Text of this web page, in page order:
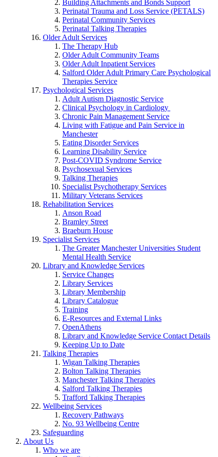
Building Attachments and Bonds Support
Perinatal Trauma and Loss Service (PETALS)
Perinatal Community Services
Perinatal Talking Therapies
Older Adult Services
The Therapy Hub
Older Adult Community Teams
Older Adult Inpatient Services
Salford Older Adult Primary Care Psychological
Therapies Service
Psychological Services
Adult Autism Diagnostic Service
Clinical Psychology in Cardiology
Chronic Pain Management Service
Living with Fatigue and Pain Service in
Manchester
Eating Disorder Services
Learning Disability Service
Post-COVID Syndrome Service
Psychosexual Services
Talking Therapies
Specialist Psychotherapy Services
Military Veterans Services
Rehabilitation Services
Anson Road
Bramley Street
Braeburn House
Specialist Services
The Greater Manchester Universities Student
Mental Health Service
Library and Knowledge Services
Service Changes
Library Services
Library Membership
Library Catalogue
Training
E-Resources and External Links
OpenAthens
Library and Knowledge Service Contact Details
Keeping Up to Date
Talking Therapies
Wigan Talking Therapies
Bolton Talking Therapies
Manchester Talking Therapies
Salford Talking Therapies
Trafford Talking Therapies
Wellbeing Services
Recovery Pathways
No. 93 Wellbeing Centre
Safeguarding
About Us
Who we are